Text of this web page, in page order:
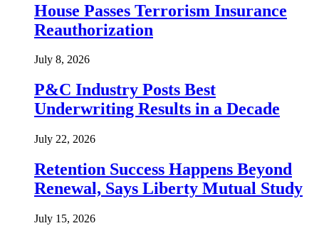
House Passes Terrorism Insurance
Reauthorization
July 8, 2026
P&C Industry Posts Best
Underwriting Results in a Decade
July 22, 2026
Retention Success Happens Beyond
Renewal, Says Liberty Mutual Study
July 15, 2026